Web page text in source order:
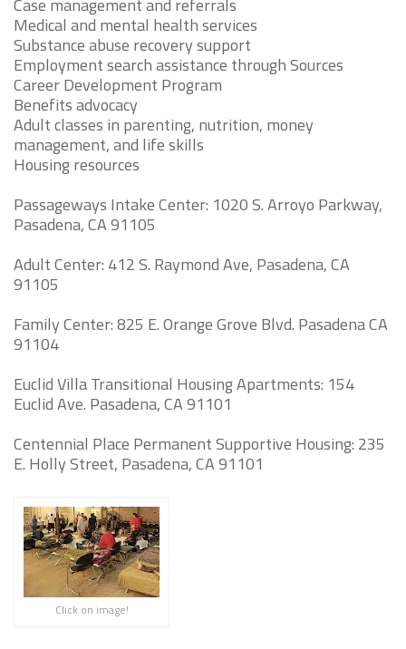
Case management and referrals
Medical and mental health services
Substance abuse recovery support
Employment search assistance through Sources
Career Development Program
Benefits advocacy
Adult classes in parenting, nutrition, money
management, and life skills
Housing resources
Passageways Intake Center: 1020 S. Arroyo Parkway,
Pasadena, CA 91105
Adult Center: 412 S. Raymond Ave, Pasadena, CA
91105
Family Center: 825 E. Orange Grove Blvd. Pasadena CA
91104
Euclid Villa Transitional Housing Apartments: 154
Euclid Ave. Pasadena, CA 91101
Centennial Place Permanent Supportive Housing: 235
E. Holly Street, Pasadena, CA 91101
Click on image!